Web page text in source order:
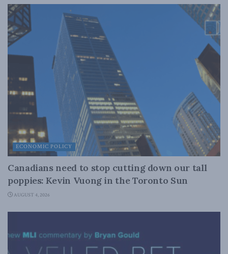
ECONOMIC POLICY
Canadians need to stop cutting down our tall
poppies: Kevin Vuong in the Toronto Sun
AUGUST 4, 2026